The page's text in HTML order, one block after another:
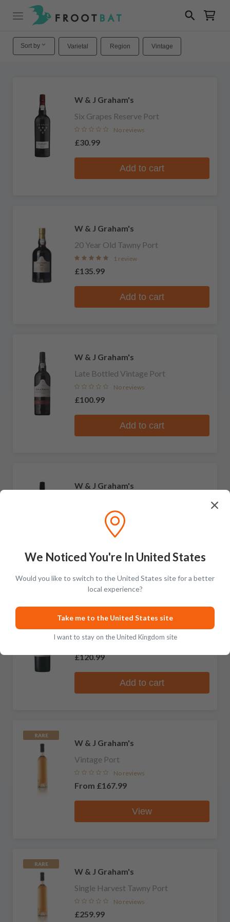
Sort by Varietal Region Vintage
W & J Graham's
Six Grapes Reserve Port
No reviews
£30.99
Add to cart
W & J Graham's
20 Year Old Tawny Port
1 review
£135.99
Add to cart
W & J Graham's
Late Bottled Vintage Port
No reviews
£100.99
Add to cart
W & J Graham's
No reviews
Add to cart
W & J Graham's
30 Year Old Tawny Port
£120.99
Add to cart
RARE
W & J Graham's
Vintage Port
No reviews
From £167.99
View
RARE
W & J Graham's
Single Harvest Tawny Port
No reviews
£259.99
We Noticed You're In United States
Would you like to switch to the United States site for a better
local experience?
Take me to the United States site
I want to stay on the United Kingdom site